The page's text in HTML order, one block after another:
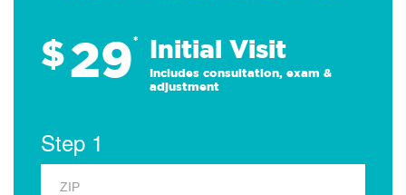
$29* Initial Visit
Includes consultation, exam &
adjustment
Step 1